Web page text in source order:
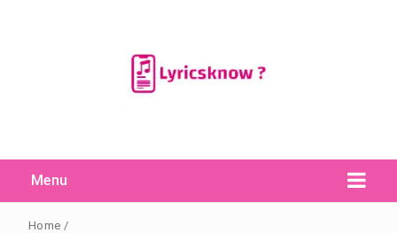
Menu
Search
for:
Search Button
Home /